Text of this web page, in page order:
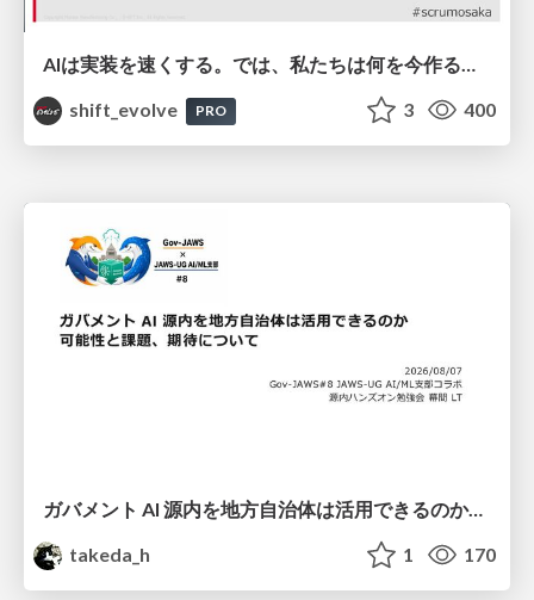
AIは実装を速くする。では、私たちは何を今作るべきか？－立場を越えてリリースに向き合ったチーム開発の実践 / 20260801 Hiromi Nakaya and Naoki Takahashi
shift_evolve
PRO 3 400
ガバメント AI 源内を地方自治体は活用できるのか 可能性と課題、期待について
takeda_h
1 170